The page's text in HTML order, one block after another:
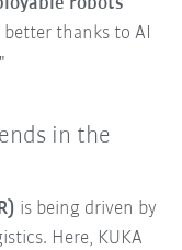
thanks to AI
in the
is being driven by
Here, KUKA